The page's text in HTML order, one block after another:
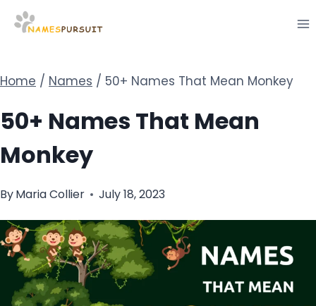
Skip
Home / Names / 50+ Names That Mean Monkey
50+ Names That Mean
Monkey
ByMaria Collier July 18, 2023